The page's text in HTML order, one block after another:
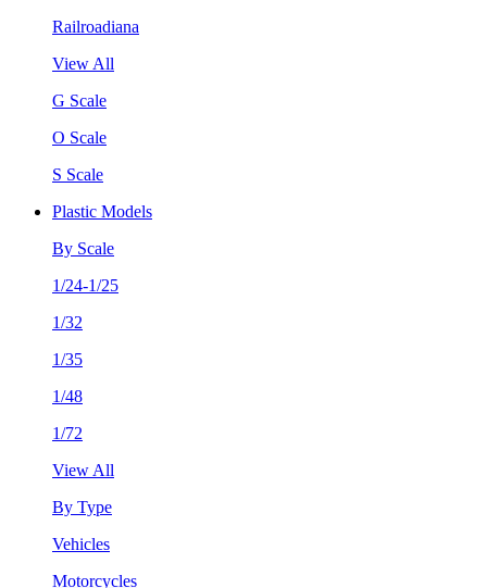
Railroadiana
View All
G Scale
O Scale
S Scale
Plastic Models
By Scale
1/24-1/25
1/32
1/35
1/48
1/72
View All
By Type
Vehicles
Motorcycles